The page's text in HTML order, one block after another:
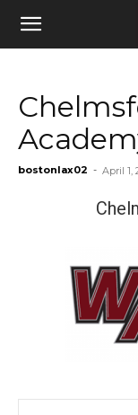
bostonlax02 - April 1,